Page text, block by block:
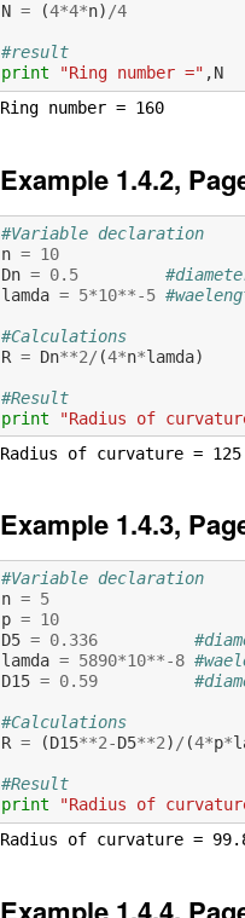
N = (4*4*n)/4
#result
print
"Ring number =" ,N
Ring number = 160
Example 1.4.2,
#Variable declaration
n = 10
Dn = 0.5
lamda = 5*10**-5
#Calculations
R = Dn**2/ (4*n*lamda)
#Result
print
"Radius of
Example 1.4.3,
#Variable declaration
n = 5
p = 10
D5 = 0.336
lamda = 5890*10**-8
D15 = 0.59
#Calculations
R = (D15**2-D5**2) / (4*p*
#Result
print
"Radius of